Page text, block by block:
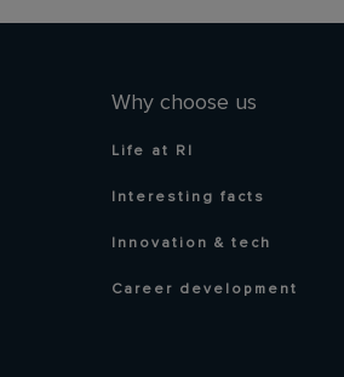
Why choose us
Life at RI
Interesting facts
Innovation & tech
Career development